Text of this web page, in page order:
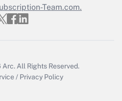
Team.com.
Arc. All Rights Reserved.
/ Privacy Policy